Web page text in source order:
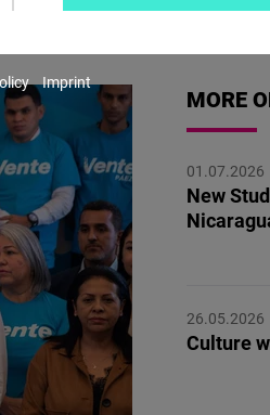
MORE
01.07.2026
New
26.05.2026
Culture
Instagram
Embed
Youtube
Embed
Google
Maps
Embed
Cloudinary
Imprint